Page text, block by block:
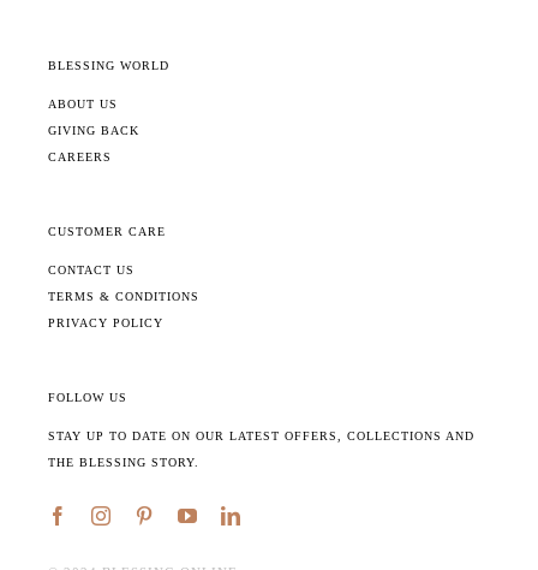
BLESSING WORLD
ABOUT US
GIVING BACK
CAREERS
CUSTOMER CARE
CONTACT US
TERMS & CONDITIONS
PRIVACY POLICY
FOLLOW US
STAY UP TO DATE ON OUR LATEST OFFERS, COLLECTIONS AND
THE BLESSING STORY.